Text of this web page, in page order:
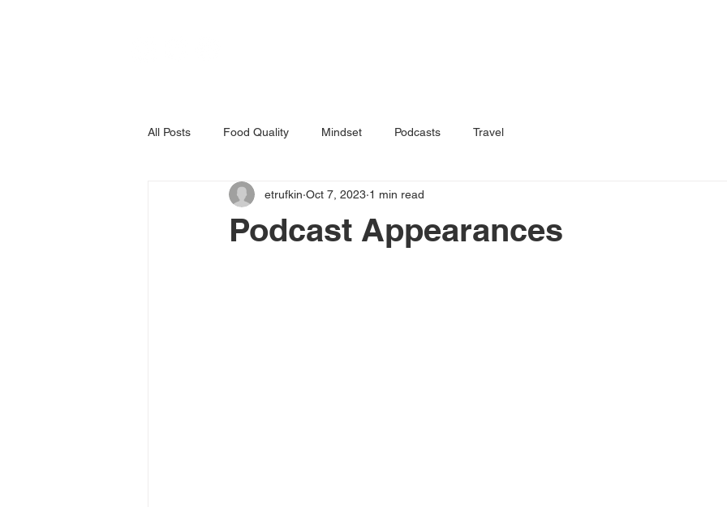
All Posts Food Quality Mindset Podcasts Travel
Podcast Appearances
etrufkin Oct 7, 2023 1 min read